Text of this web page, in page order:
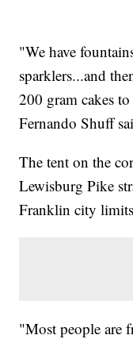
"We have
sparklers...and
200 gram cakes
Fernando Shuff
The tent on the
Lewisburg Pike
Franklin city
"Most people are